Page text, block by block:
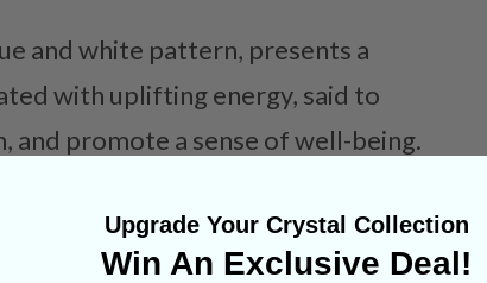
and white pattern, presents a
with uplifting energy, said to
and promote a sense of well-being.
Upgrade Your Crystal Collection
Win An Exclusive Deal!